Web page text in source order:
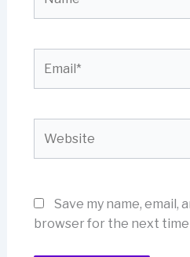
Save my name, email,
browser for the next time